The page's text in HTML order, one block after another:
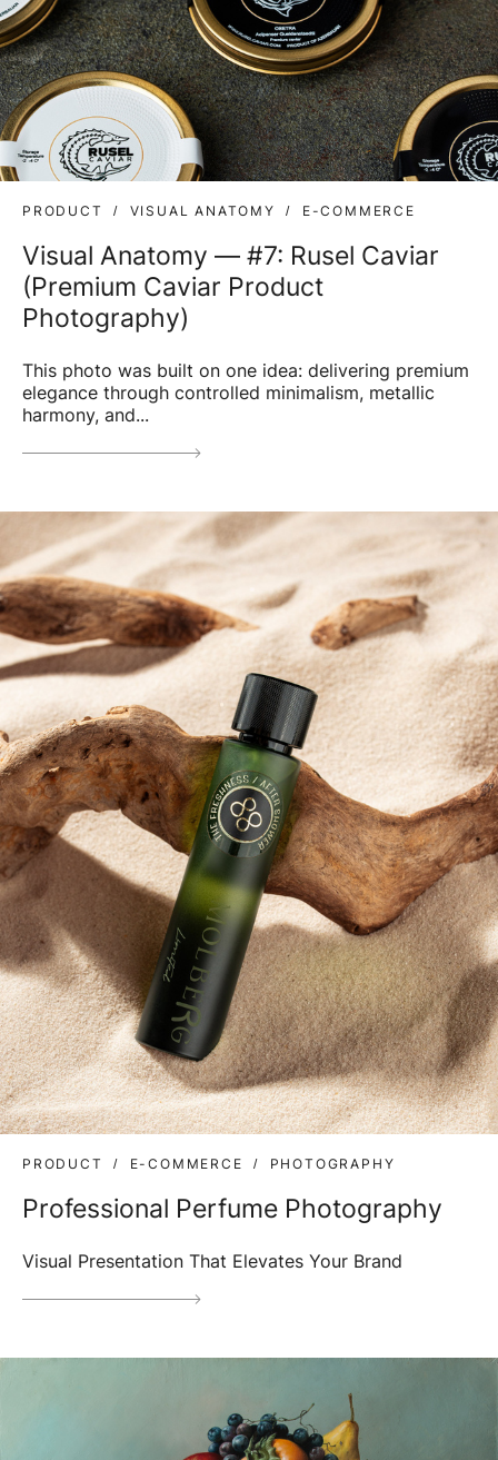
PRODUCT VISUAL ANATOMY E-COMMERCE
Visual Anatomy — #7: Rusel Caviar
(Premium Caviar Product
Photography)
This photo was built on one idea: delivering premium
elegance through controlled minimalism, metallic
harmony, and...
PRODUCT E-COMMERCE PHOTOGRAPHY
Professional Perfume Photography
Visual Presentation That Elevates Your Brand